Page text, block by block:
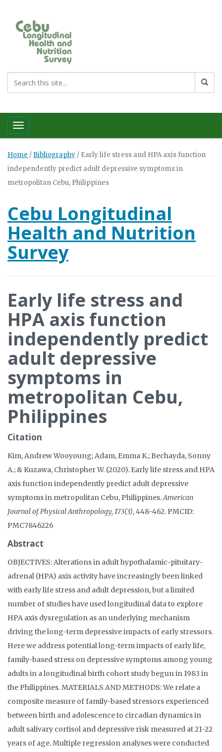
Toggle navigation
Home / Bibliography / Early life stress and HPA axis function
independently predict adult depressive symptoms in
metropolitan Cebu, Philippines
Cebu Longitudinal
Health and Nutrition
Survey
Early life stress and
HPA axis function
independently predict
adult depressive
symptoms in
metropolitan Cebu,
Philippines
Citation
Kim, Andrew Wooyoung; Adam, Emma K.; Bechayda, Sonny
A.; & Kuzawa, Christopher W. (2020). Early life stress and HPA
axis function independently predict adult depressive
symptoms in metropolitan Cebu, Philippines.American
Journal of Physical Anthropology, 173(3), 448-462. PMCID:
PMC7846226
Abstract
OBJECTIVES: Alterations in adult hypothalamic-pituitary-
adrenal (HPA) axis activity have increasingly been linked
with early life stress and adult depression, but a limited
number of studies have used longitudinal data to explore
HPA axis dysregulation as an underlying mechanism
driving the long-term depressive impacts of early stressors.
Here we address potential long-term impacts of early life,
family-based stress on depressive symptoms among young
adults in a longitudinal birth cohort study begun in 1983 in
the Philippines. MATERIALS AND METHODS: We relate a
composite measure of family-based stressors experienced
between birth and adolescence to circadian dynamics in
adult salivary cortisol and depressive risk measured at 21-22
years of age. Multiple regression analyses were conducted